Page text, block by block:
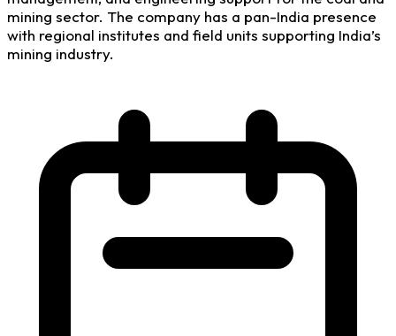
mining sector. The company has a pan-India presence
with regional institutes and field units supporting India’s
mining industry.